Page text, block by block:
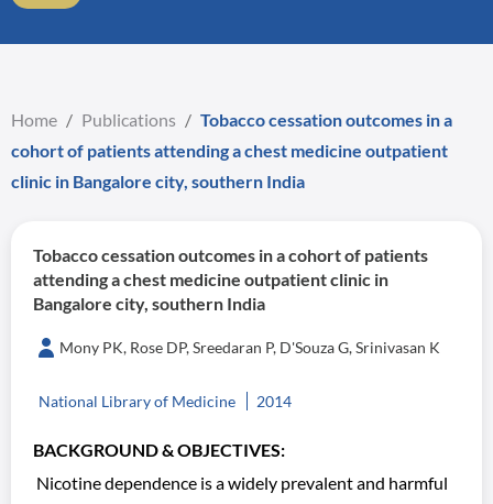
Home / Publications / Tobacco cessation outcomes in a
cohort of patients attending a chest medicine outpatient
clinic in Bangalore city, southern India
Tobacco cessation outcomes in a cohort of patients
attending a chest medicine outpatient clinic in
Bangalore city, southern India
Mony PK, Rose DP, Sreedaran P, D'Souza G, Srinivasan K
National Library of Medicine 2014
BACKGROUND & OBJECTIVES:
Nicotine dependence is a widely prevalent and harmful